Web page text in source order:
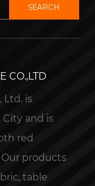
CO.,LTD
Ltd. is
City and is
red
Our products
table